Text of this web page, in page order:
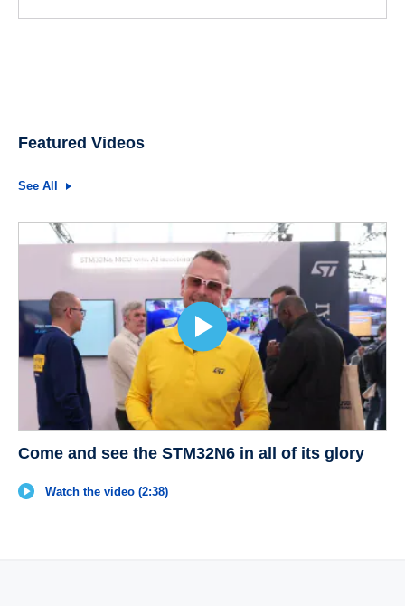
Featured Videos
See All
Come and see the STM32N6 in all of its glory
Watch the video (2:38)